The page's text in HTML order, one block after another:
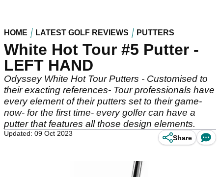
HOME LATEST GOLF REVIEWS PUTTERS
White Hot Tour #5 Putter -
LEFT HAND
Odyssey White Hot Tour Putters - Customised to
their exacting references- Tour professionals have
every element of their putters set to their game-
now- for the first time- every golfer can have a
putter that features all those design elements.
Updated: 09 Oct 2023
Share